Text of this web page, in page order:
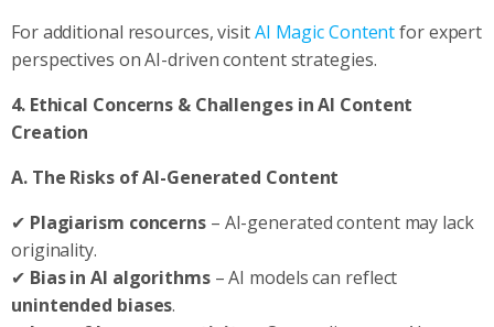
For additional resources, visitAI Magic Contentfor expert
perspectives on AI-driven content strategies.
4. Ethical Concerns & Challenges in AI Content
Creation
A. The Risks of AI-Generated Content
✔ Plagiarism concerns– AI-generated content may lack
originality.
✔ Bias in AI algorithms– AI models can reflect
unintended biases.